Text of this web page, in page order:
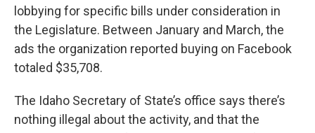
lobbying for specific bills under consideration in
the Legislature. Between January and March, the
ads the organization reported buying on Facebook
totaled $35,708.
The Idaho Secretary of State’s office says there’s
nothing illegal about the activity, and that the